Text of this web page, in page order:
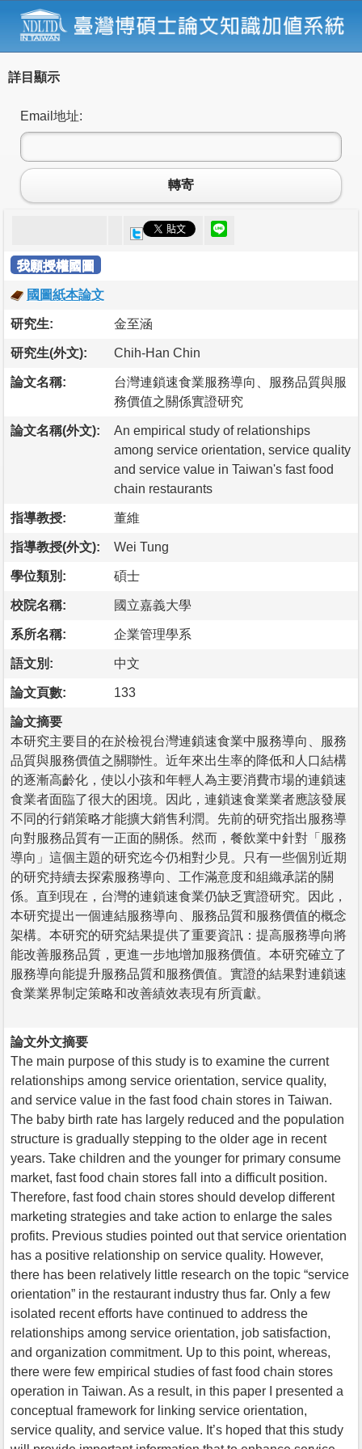
詳目顯示
Email地址:
轉寄
我願授權國圖
國圖紙本論文
研究生: 金至涵
研究生(外文): Chih-Han Chin
論文名稱:
台灣連鎖速食業服務導向、服務品質與服
務價值之關係實證研究
論文名稱(外文):
An empirical study of relationships
among service orientation, service quality
and service value in Taiwan's fast food
chain restaurants
指導教授: 董維
指導教授(外文): Wei Tung
學位類別: 碩士
校院名稱: 國立嘉義大學
系所名稱: 企業管理學系
語文別: 中文
論文頁數: 133
論文摘要
本研究主要目的在於檢視台灣連鎖速食業中服務導向、服務
品質與服務價值之關聯性。近年來出生率的降低和人口結構
的逐漸高齡化，使以小孩和年輕人為主要消費市場的連鎖速
食業者面臨了很大的困境。因此，連鎖速食業業者應該發展
不同的行銷策略才能擴大銷售利潤。先前的研究指出服務導
向對服務品質有一正面的關係。然而，餐飲業中針對「服務
導向」這個主題的研究迄今仍相對少見。只有一些個別近期
的研究持續去探索服務導向、工作滿意度和組織承諾的關
係。直到現在，台灣的連鎖速食業仍缺乏實證研究。因此，
本研究提出一個連結服務導向、服務品質和服務價值的概念
架構。本研究的研究結果提供了重要資訊：提高服務導向將
能改善服務品質，更進一步地增加服務價值。本研究確立了
服務導向能提升服務品質和服務價值。實證的結果對連鎖速
食業業界制定策略和改善績效表現有所貢獻。
論文外文摘要
The main purpose of this study is to examine the current
relationships among service orientation, service quality,
and service value in the fast food chain stores in Taiwan.
The baby birth rate has largely reduced and the population
structure is gradually stepping to the older age in recent
years. Take children and the younger for primary consume
market, fast food chain stores fall into a difficult position.
Therefore, fast food chain stores should develop different
marketing strategies and take action to enlarge the sales
profits. Previous studies pointed out that service orientation
has a positive relationship on service quality. However,
there has been relatively little research on the topic “service
orientation” in the restaurant industry thus far. Only a few
isolated recent efforts have continued to address the
relationships among service orientation, job satisfaction,
and organization commitment. Up to this point, whereas,
there were few empirical studies of fast food chain stores
operation in Taiwan. As a result, in this paper I presented a
conceptual framework for linking service orientation,
service quality, and service value. It’s hoped that this study